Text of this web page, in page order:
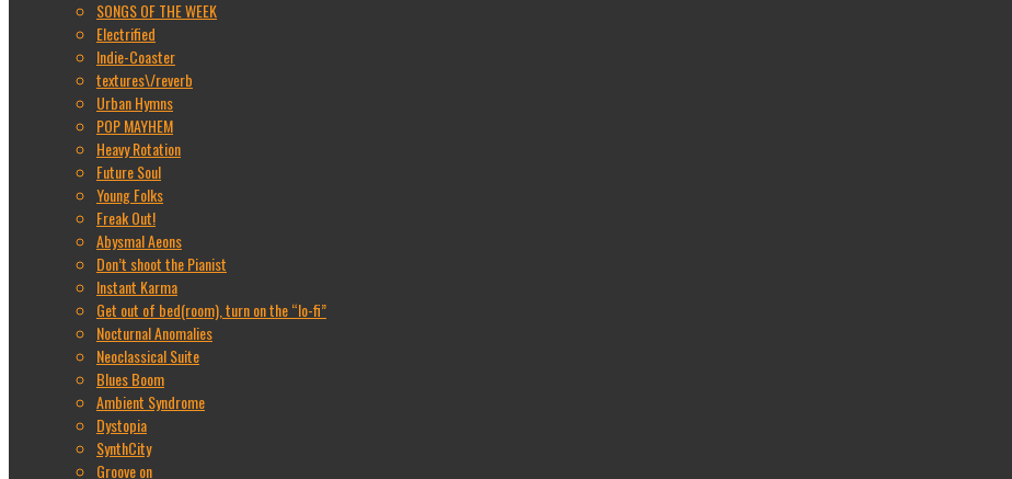
SONGS OF THE WEEK
Electrified
Indie-Coaster
textures\/reverb
Urban Hymns
POP MAYHEM
Heavy Rotation
Future Soul
Young Folks
Freak Out!
Abysmal Aeons
Don’t shoot the Pianist
Instant Karma
Get out of bed(room), turn on the “lo-fi”
Nocturnal Anomalies
Neoclassical Suite
Blues Boom
Ambient Syndrome
Dystopia
SynthCity
Groove on